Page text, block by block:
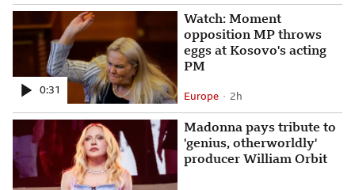
Watch: Moment opposition
Watch: Moment
opposition MP throws
eggs at Kosovo's acting
PM
Attribution
Europe 2 hours ago
2h
0:31
Madonna pays tribute to
'genius, otherworldly'
producer William Orbit